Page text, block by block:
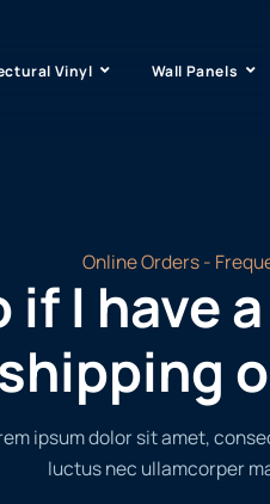
Vinyl Wall Panels
Online Orders -
I have
shipping
ipsum dolor sit amet,
luctus nec ullamcorper